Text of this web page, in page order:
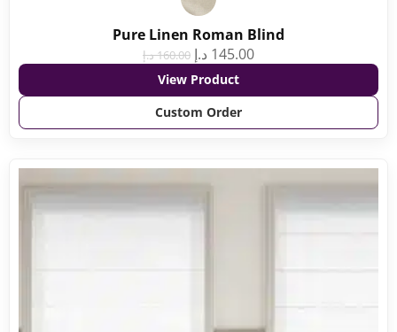
Pure Linen Roman Blind
160.00د.إ 145.00 د.إ
View Product
Custom Order